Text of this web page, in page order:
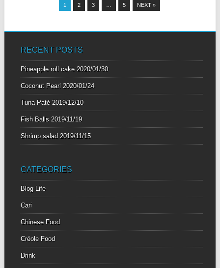
1 2 3 5 NEXT »
RECENT POSTS
Pineapple roll cake 2020/01/30
Coconut Pearl 2020/01/24
Tuna Paté 2019/12/10
Fish Balls 2019/11/19
Shrimp salad 2019/11/15
CATEGORIES
Blog Life
Cari
Chinese Food
Créole Food
Drink